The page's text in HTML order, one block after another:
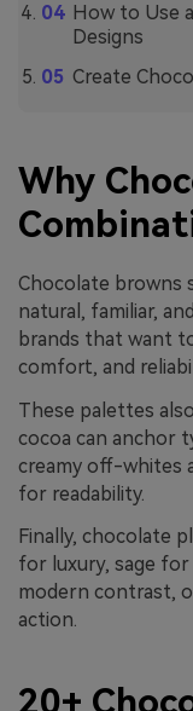
How to Use
Designs
Create
Why
Chocolate browns
natural, familiar,
brands that want
comfort, and
These palettes
cocoa can anchor
creamy off-whites
for readability.
Finally, chocolate
for luxury, sage
modern contrast,
action.
20+